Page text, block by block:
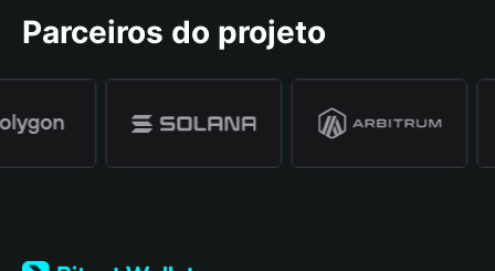
Parceiros do projeto